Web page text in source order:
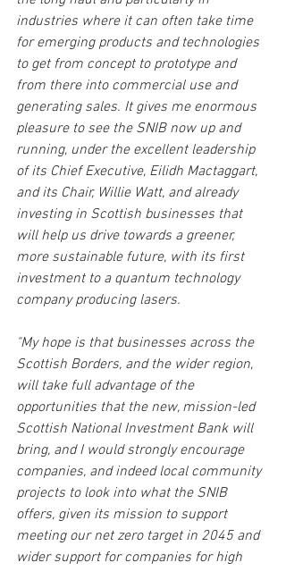
industries where it can often take time
for emerging products and technologies
to get from concept to prototype and
from there into commercial use and
generating sales. It gives me enormous
pleasure to see the SNIB now up and
running, under the excellent leadership
of its Chief Executive, Eilidh Mactaggart,
and its Chair, Willie Watt, and already
investing in Scottish businesses that
will help us drive towards a greener,
more sustainable future, with its first
investment to a quantum technology
company producing lasers.
"My hope is that businesses across the
Scottish Borders, and the wider region,
will take full advantage of the
opportunities that the new, mission-led
Scottish National Investment Bank will
bring, and I would strongly encourage
companies, and indeed local community
projects to look into what the SNIB
offers, given its mission to support
meeting our net zero target in 2045 and
wider support for companies for high